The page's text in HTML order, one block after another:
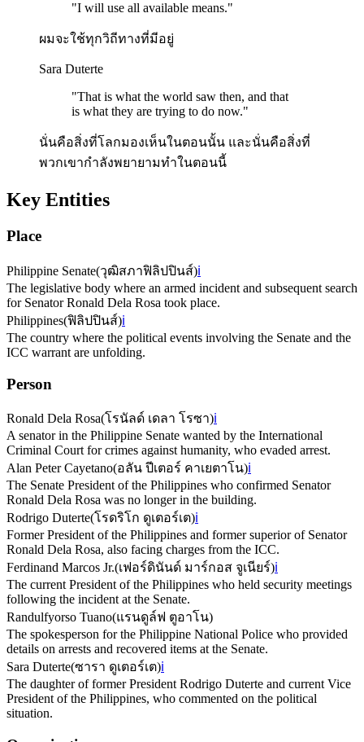
"I will use all available means."
ผมจะใช้ทุกวิถีทางที่มีอยู่
Sara Duterte
"That is what the world saw then, and that
is what they are trying to do now."
นั่นคือสิ่งที่โลกมองเห็นในตอนนั้น และนั่นคือสิ่งที่
พวกเขากำลังพยายามทำในตอนนี้
Key Entities
Place
Philippine Senate(วุฒิสภาฟิลิปปินส์)ℹ️
The legislative body where an armed incident and subsequent search
for Senator Ronald Dela Rosa took place.
Philippines(ฟิลิปปินส์)ℹ️
The country where the political events involving the Senate and the
ICC warrant are unfolding.
Person
Ronald Dela Rosa(โรนัลด์ เดลา โรซา)ℹ️
A senator in the Philippine Senate wanted by the International
Criminal Court for crimes against humanity, who evaded arrest.
Alan Peter Cayetano(อลัน ปีเตอร์ คาเยตาโน)ℹ️
The Senate President of the Philippines who confirmed Senator
Ronald Dela Rosa was no longer in the building.
Rodrigo Duterte(โรดริโก ดูเตอร์เต)ℹ️
Former President of the Philippines and former superior of Senator
Ronald Dela Rosa, also facing charges from the ICC.
Ferdinand Marcos Jr.(เฟอร์ดินันด์ มาร์กอส จูเนียร์)ℹ️
The current President of the Philippines who held security meetings
following the incident at the Senate.
Randulfyorso Tuano(แรนดูล์ฟ ตูอาโน)
The spokesperson for the Philippine National Police who provided
details on arrests and recovered items at the Senate.
Sara Duterte(ซารา ดูเตอร์เต)ℹ️
The daughter of former President Rodrigo Duterte and current Vice
President of the Philippines, who commented on the political
situation.